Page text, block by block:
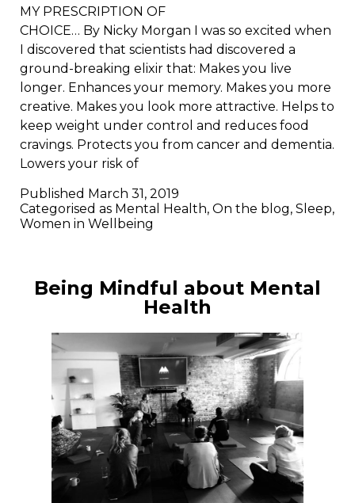
MY PRESCRIPTION OF
CHOICE… By Nicky Morgan I was so excited when
I discovered that scientists had discovered a
ground-breaking elixir that: Makes you live
longer. Enhances your memory. Makes you more
creative. Makes you look more attractive. Helps to
keep weight under control and reduces food
cravings. Protects you from cancer and dementia.
Lowers your risk of
Published March 31, 2019
Categorised as Mental Health, On the blog, Sleep,
Women in Wellbeing
Being Mindful about Mental
Health